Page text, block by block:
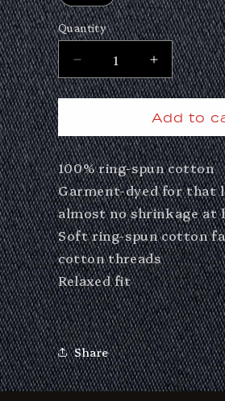
Quantity
Decrease
quantity
Damn
Deal
Photo
Tee
quantity
for
Real
Damn
Deal
Photo
Tee
Add to
100% ring-spun cotton
Garment-dyed for that
almost no shrinkage at
Soft ring-spun cotton
cotton threads
Relaxed fit
Share